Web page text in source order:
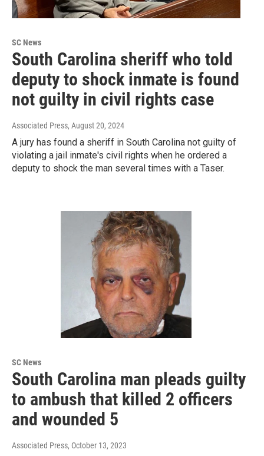
SC News
South Carolina sheriff who told
deputy to shock inmate is found
not guilty in civil rights case
Associated Press, August 20, 2024
A jury has found a sheriff in South Carolina not guilty of
violating a jail inmate's civil rights when he ordered a
deputy to shock the man several times with a Taser.
SC News
South Carolina man pleads guilty
to ambush that killed 2 officers
and wounded 5
Associated Press, October 13, 2023